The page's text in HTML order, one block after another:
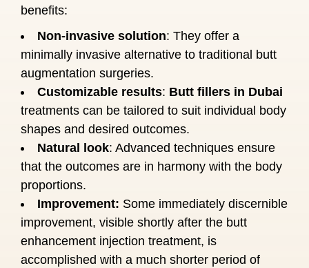
benefits:
Non-invasive solution: They offer a
minimally invasive alternative to traditional butt
augmentation surgeries.
Customizable results: Butt fillers in Dubai
treatments can be tailored to suit individual body
shapes and desired outcomes.
Natural look: Advanced techniques ensure
that the outcomes are in harmony with the body
proportions.
Improvement: Some immediately discernible
improvement, visible shortly after the butt
enhancement injection treatment, is
accomplished with a much shorter period of